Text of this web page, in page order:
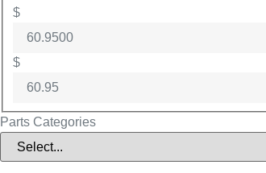
$
$
Parts Categories